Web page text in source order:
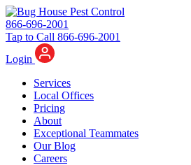
866-696-2001
Tap to Call 866-696-2001
Login
Services
Local Offices
Pricing
About
Exceptional Teammates
Our Blog
Careers